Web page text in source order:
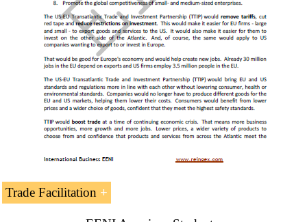
Thomas Monaghan
Philip Anschutz
Ray L. Hunt
S. Truett Cathy
Howard Ahmanson
Steve Strang
Bill Gates
Warren Buffett
Giving Pledge
Trade Facilitation